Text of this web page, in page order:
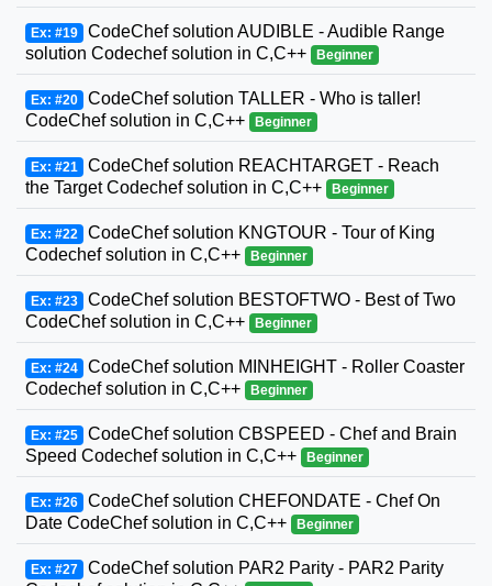
Ex: #19 CodeChef solution AUDIBLE - Audible Range
solution Codechef solution in C,C++
Beginner
Ex: #20 CodeChef solution TALLER - Who is taller!
CodeChef solution in C,C++
Beginner
Ex: #21 CodeChef solution REACHTARGET - Reach
the Target Codechef solution in C,C++
Beginner
Ex: #22 CodeChef solution KNGTOUR - Tour of King
Codechef solution in C,C++
Beginner
Ex: #23 CodeChef solution BESTOFTWO - Best of Two
CodeChef solution in C,C++
Beginner
Ex: #24 CodeChef solution MINHEIGHT - Roller Coaster
Codechef solution in C,C++
Beginner
Ex: #25 CodeChef solution CBSPEED - Chef and Brain
Speed Codechef solution in C,C++
Beginner
Ex: #26 CodeChef solution CHEFONDATE - Chef On
Date CodeChef solution in C,C++
Beginner
Ex: #27 CodeChef solution PAR2 Parity - PAR2 Parity